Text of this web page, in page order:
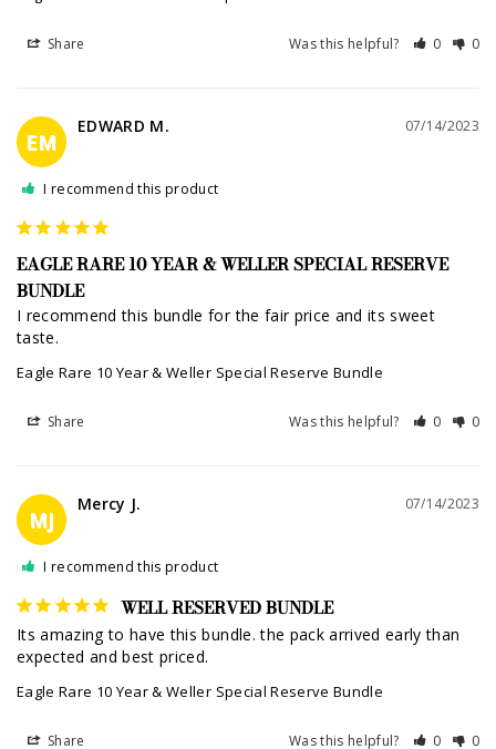
Share Was this helpful? 0 0
EM
07/14/2023
EDWARD M.
I recommend this product
EAGLE RARE 10 YEAR & WELLER SPECIAL RESERVE
BUNDLE
I recommend this bundle for the fair price and its sweet
taste.
Eagle Rare 10 Year & Weller Special Reserve Bundle
Share Was this helpful? 0 0
MJ
07/14/2023
Mercy J.
I recommend this product
WELL RESERVED BUNDLE
Its amazing to have this bundle. the pack arrived early than
expected and best priced.
Eagle Rare 10 Year & Weller Special Reserve Bundle
Share Was this helpful? 0 0